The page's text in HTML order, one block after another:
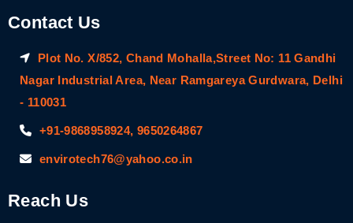
Contact Us
Plot No. X/852, Chand Mohalla,Street No: 11 Gandhi
Nagar Industrial Area, Near Ramgareya Gurdwara, Delhi
- 110031
+91-9868958924, 9650264867
envirotech76@yahoo.co.in
Reach Us